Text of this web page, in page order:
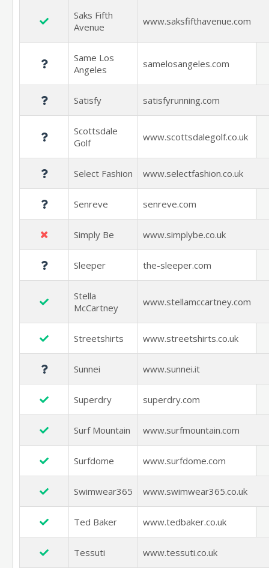
Saks Fifth
Avenue
www.saksfifthavenue.com
Same Los
Angeles
samelosangeles.com
Satisfy satisfyrunning.com
Scottsdale
Golf
www.scottsdalegolf.co.uk
Select Fashion www.selectfashion.co.uk
Senreve senreve.com
Simply Be www.simplybe.co.uk
Sleeper the-sleeper.com
Stella
McCartney
www.stellamccartney.com
Streetshirts www.streetshirts.co.uk
Sunnei www.sunnei.it
Superdry superdry.com
Surf Mountain www.surfmountain.com
Surfdome www.surfdome.com
Swimwear365 www.swimwear365.co.uk
Ted Baker www.tedbaker.co.uk
Tessuti www.tessuti.co.uk